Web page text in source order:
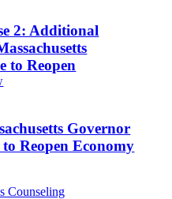
Counseling
2: Additional
to Reopen
Governor
Reopen Economy